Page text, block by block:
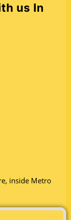
us In
inside Metro